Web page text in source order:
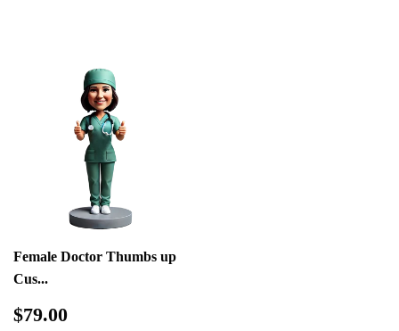
Female Doctor Thumbs up
Cus...
Regular
$79.00